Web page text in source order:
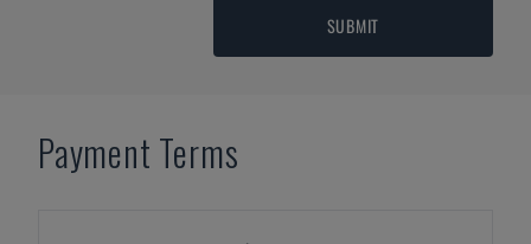
SUBMIT
Payment Terms